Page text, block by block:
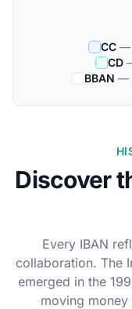
CC —
CD
BBAN —
Discover
Every IBAN
collaboration. The
emerged in the
moving